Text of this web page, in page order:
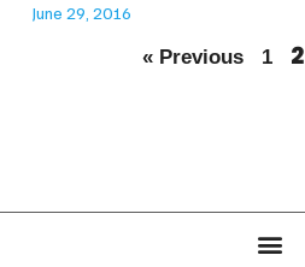
June 29, 2016
« Previous 1 2